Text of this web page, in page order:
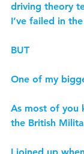
driving theory
I’ve failed in
BUT
One of my
As most of you
the British